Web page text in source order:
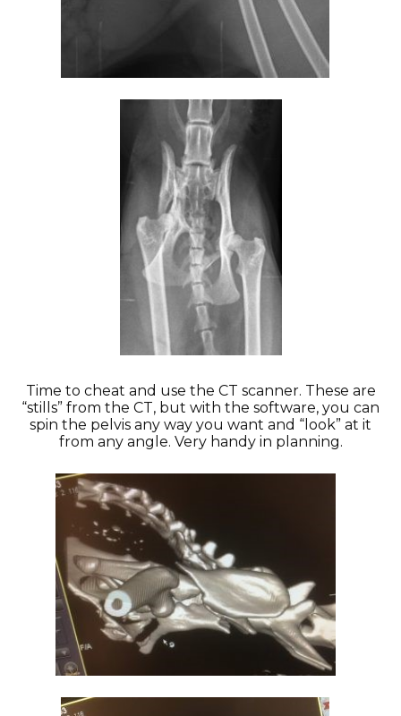
Time to cheat and use the CT scanner. These are
“stills” from the CT, but with the software, you can
spin the pelvis any way you want and “look” at it
from any angle. Very handy in planning.